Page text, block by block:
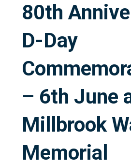
80th
D-Day
– 6th June
Millbrook
Memorial